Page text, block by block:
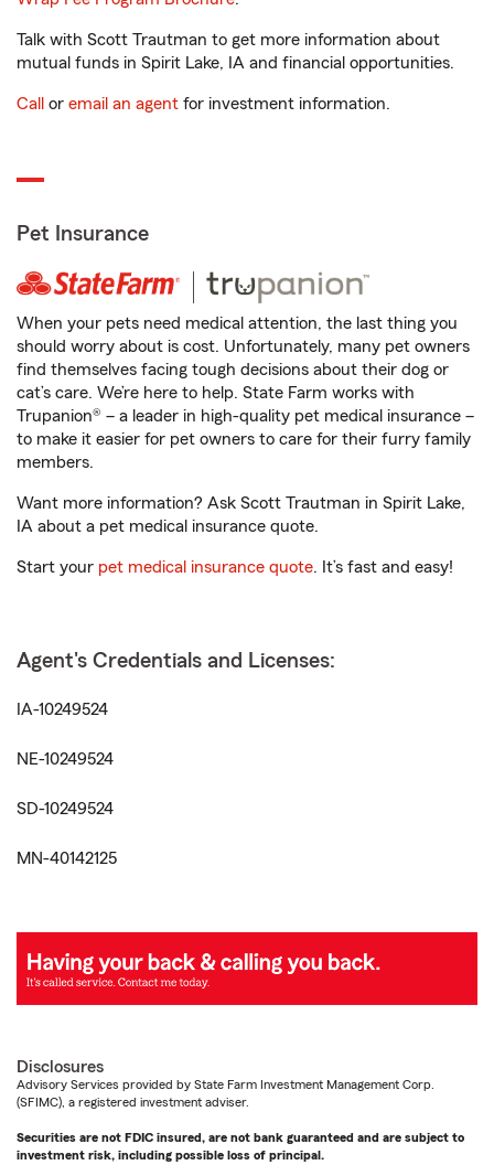
Talk with Scott Trautman to get more information about
mutual funds in Spirit Lake, IA and financial opportunities.
Call or email an agent for investment information.
Pet Insurance
When your pets need medical attention, the last thing you
should worry about is cost. Unfortunately, many pet owners
find themselves facing tough decisions about their dog or
cat’s care. We’re here to help. State Farm works with
Trupanion® – a leader in high-quality pet medical insurance –
to make it easier for pet owners to care for their furry family
members.
Want more information? Ask Scott Trautman in Spirit Lake,
IA about a pet medical insurance quote.
Start your pet medical insurance quote. It’s fast and easy!
Agent's Credentials and Licenses:
IA-10249524
NE-10249524
SD-10249524
MN-40142125
Disclosures
Advisory Services provided by State Farm Investment Management Corp.
(SFIMC), a registered investment adviser.
Securities are not FDIC insured, are not bank guaranteed and are subject to
investment risk, including possible loss of principal.